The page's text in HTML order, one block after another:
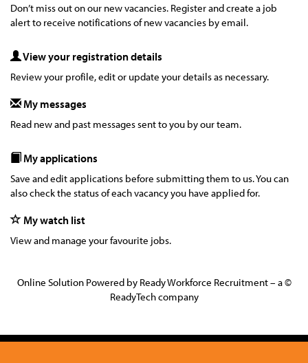
Don’t miss out on our new vacancies. Register and create a job
alert to receive notifications of new vacancies by email.
View your registration details
Review your profile, edit or update your details as necessary.
My messages
Read new and past messages sent to you by our team.
My applications
Save and edit applications before submitting them to us. You can
also check the status of each vacancy you have applied for.
My watch list
View and manage your favourite jobs.
Online Solution Powered by Ready Workforce Recruitment – a ©
ReadyTech company